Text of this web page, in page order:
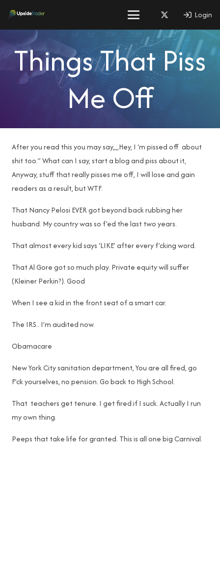
Login
Things That Piss
Me Off
After you read this you may say,,,,Hey, I ‘m pissed off about
shit too.” What can I say, start a blog and piss about it,
Anyway, stuff that really pisses me off, I will lose and gain
readers as a result, but WTF.
That Nancy Pelosi EVER got beyond back rubbing her
husband. My country was so f’ed the last two years.
That almost every kid says ‘LIKE’ after every f’cking word.
That Al Gore got so much play. Private equity will suffer
(Kleiner Perkin?). Good
When I see a kid in the front seat of a smart car.
The IRS.. I’m audited now.
Obamacare
New York City sanitation department, You are all fired, go
F’ck yourselves, no pension. Go back to High School.
That teachers get tenure. I get fired if I suck. Actually I run
my own thing.
Peeps that take life for granted. This is all one big Carnival.